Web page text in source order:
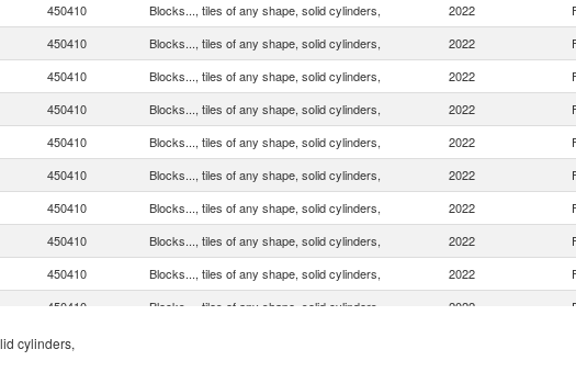
450410 Blocks..., tiles of any shape, solid cylinders, 2022
450410 Blocks..., tiles of any shape, solid cylinders, 2022
450410 Blocks..., tiles of any shape, solid cylinders, 2022
450410 Blocks..., tiles of any shape, solid cylinders, 2022
450410 Blocks..., tiles of any shape, solid cylinders, 2022
450410 Blocks..., tiles of any shape, solid cylinders, 2022
450410 Blocks..., tiles of any shape, solid cylinders, 2022
450410 Blocks..., tiles of any shape, solid cylinders, 2022
450410 Blocks..., tiles of any shape, solid cylinders, 2022
450410 Blocks..., tiles of any shape, solid cylinders, 2022
450410
cylinders,